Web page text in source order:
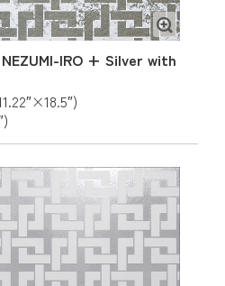
IRO + Silver with